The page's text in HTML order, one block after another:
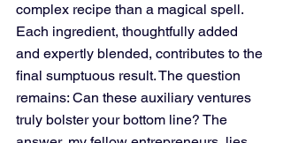
complex recipe than a magical spell.
Each ingredient, thoughtfully added
and expertly blended, contributes to the
final sumptuous result. The question
remains: Can these auxiliary ventures
truly bolster your bottom line? The